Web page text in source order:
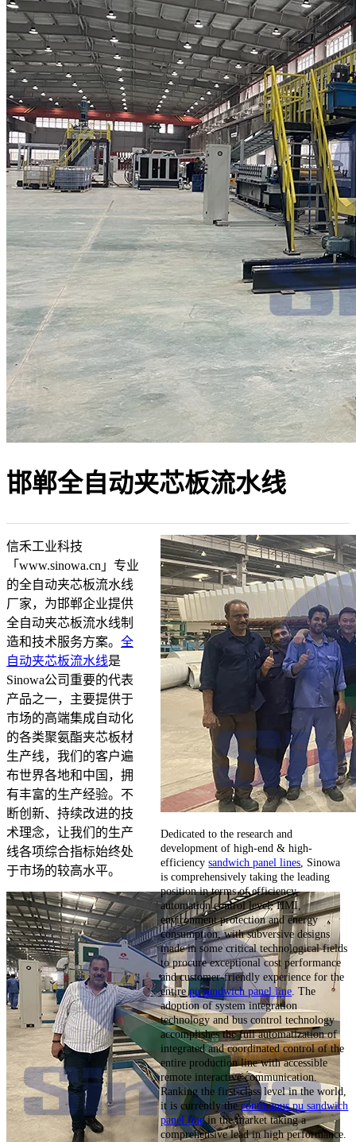
邯郸全自动夹芯板流水线
信禾工业科技
「www.sinowa.cn」专业
的全自动夹芯板流水线
厂家，为邯郸企业提供
全自动夹芯板流水线制
造和技术服务方案。 全
自动夹芯板流水线是
Sinowa公司重要的代表
产品之一，主要提供于
市场的高端集成自动化
的各类聚氨酯夹芯板材
生产线，我们的客户遍
布世界各地和中国，拥
有丰富的生产经验。不
断创新、持续改进的技
术理念，让我们的生产
线各项综合指标始终处
于市场的较高水平。
Dedicated to the research and
development of high-end & high-
efficiencysandwich panel lines, Sinowa
is comprehensively taking the leading
position in terms of efficiency,
automation control level, HMI,
environment protection and energy
consumption, with subversive designs
made in some critical technological fields
to procure exceptional cost performance
and customer-friendly experience for the
entirepu sandwich panel line. The
adoption of system integration
technology and bus control technology
accomplishes the full automatization of
integrated and coordinated control of the
entire production line with accessible
remote interactive communication.
Ranking the first-class level in the world,
it is currently thecontinuous pu sandwich
panel linein the market taking a
comprehensive lead in high performance.